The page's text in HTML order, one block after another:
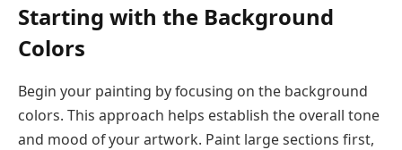
Starting with the Background
Colors
Begin your painting by focusing on the background
colors. This approach helps establish the overall tone
and mood of your artwork. Paint large sections first,